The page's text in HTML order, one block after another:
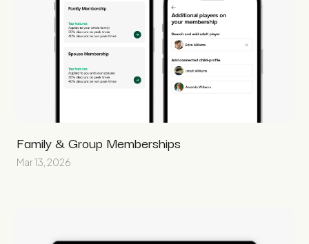
Family & Group Memberships
Mar 13, 2026